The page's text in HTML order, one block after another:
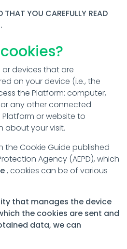
THAT YOU CAREFULLY READ
.
or devices that are
on your device (i.e., the
the Platform: computer,
any other connected
or website to
about your visit.
the Cookie Guide published
Agency (AEPD), which
, cookies can be of various
that manages the device
the cookies are sent and
data, we can